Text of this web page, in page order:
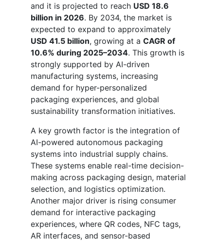
and it is projected to reach USD 18.6
billion in 2026. By 2034, the market is
expected to expand to approximately
USD 41.5 billion, growing at a CAGR of
10.6% during 2025–2034. This growth is
strongly supported by AI-driven
manufacturing systems, increasing
demand for hyper-personalized
packaging experiences, and global
sustainability transformation initiatives.
A key growth factor is the integration of
AI-powered autonomous packaging
systems into industrial supply chains.
These systems enable real-time decision-
making across packaging design, material
selection, and logistics optimization.
Another major driver is rising consumer
demand for interactive packaging
experiences, where QR codes, NFC tags,
AR interfaces, and sensor-based